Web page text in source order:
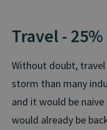
Travel -
Without doubt,
storm than many
and it would be
would already be